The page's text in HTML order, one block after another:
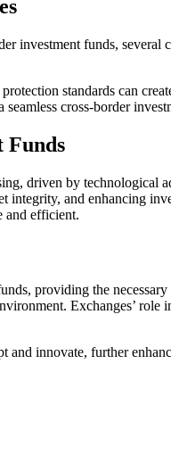
investment funds,
standards can
cross-border
Funds
driven by technological
and enhancing
and efficient.
providing the
Exchanges’
innovate, further